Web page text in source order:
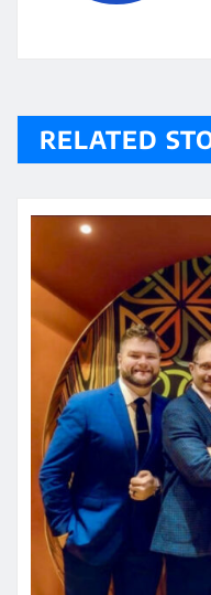
RELATED